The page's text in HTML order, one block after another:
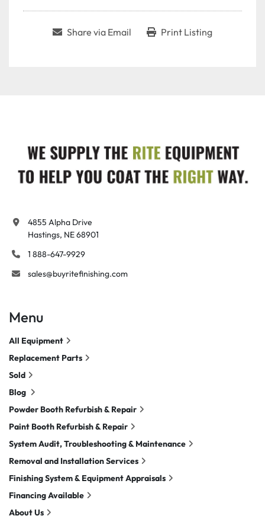
Share via Email Print Listing
4855 Alpha Drive
Hastings, NE 68901
1 888-647-9929
sales@buyritefinishing.com
Menu
All Equipment
Replacement Parts
Sold
Blog
Powder Booth Refurbish & Repair
Paint Booth Refurbish & Repair
System Audit, Troubleshooting & Maintenance
Removal and Installation Services
Finishing System & Equipment Appraisals
Financing Available
About Us